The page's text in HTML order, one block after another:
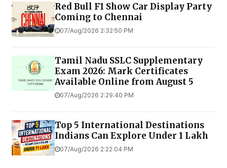
Red Bull F1 Show Car Display Party
Coming to Chennai
07/Aug/2026 2:32:50 PM
Tamil Nadu SSLC Supplementary
Exam 2026: Mark Certificates
Available Online from August 5
07/Aug/2026 2:29:40 PM
Top 5 International Destinations
Indians Can Explore Under ₹1 Lakh
07/Aug/2026 2:22:04 PM